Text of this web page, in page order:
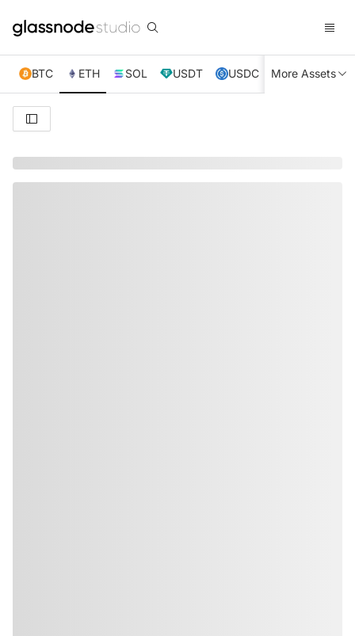
BTC ETH SOL USDT USDC XRP TRX
More Assets